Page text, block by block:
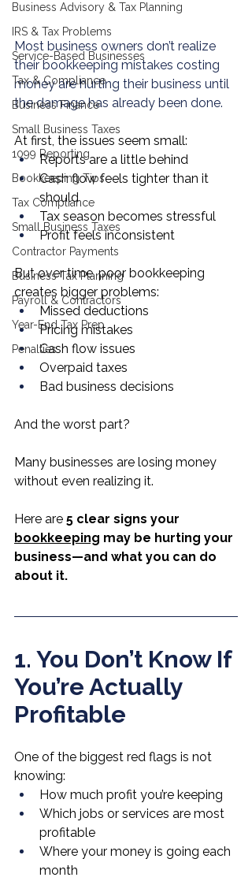
Business Advisory & Tax Planning
IRS & Tax Problems
Service-Based Businesses
Tax & Compliance
Business Finance
Small Business Taxes
1099 Reporting
Bookkeeping Tips
Tax Compliance
Small Business Taxes
Contractor Payments
Business Tax Planning
Payroll & Contractors
Year-End Tax Prep
Penalties
Most business owners don’t realize
their bookkeeping mistakes costing
money are hurting their business until
the damage has already been done.
At first, the issues seem small:
Reports are a little behind
Cash flow feels tighter than it
should
Tax season becomes stressful
Profit feels inconsistent
But over time, poor bookkeeping
creates bigger problems:
Missed deductions
Pricing mistakes
Cash flow issues
Overpaid taxes
Bad business decisions
And the worst part?
Many businesses are losing money
without even realizing it.
Here are 5 clear signs your
bookkeeping may be hurting your
business—and what you can do
about it.
1. You Don’t Know If
You’re Actually
Profitable
One of the biggest red flags is not
knowing:
How much profit you’re keeping
Which jobs or services are most
profitable
Where your money is going each
month